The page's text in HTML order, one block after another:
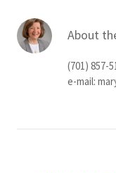
About
(701) 857-
e-mail: